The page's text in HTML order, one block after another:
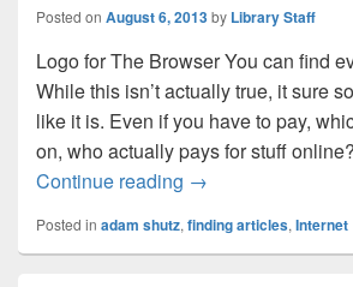
Posted on August 6, 2013by Library Staff
Logo for The Browser You can find
While this isn’t actually true, it sure
like it is. Even if you have to pay,
on, who actually pays for stuff
Continue reading Where Did I Put
→
Posted in adam shutz, finding articles, Internet